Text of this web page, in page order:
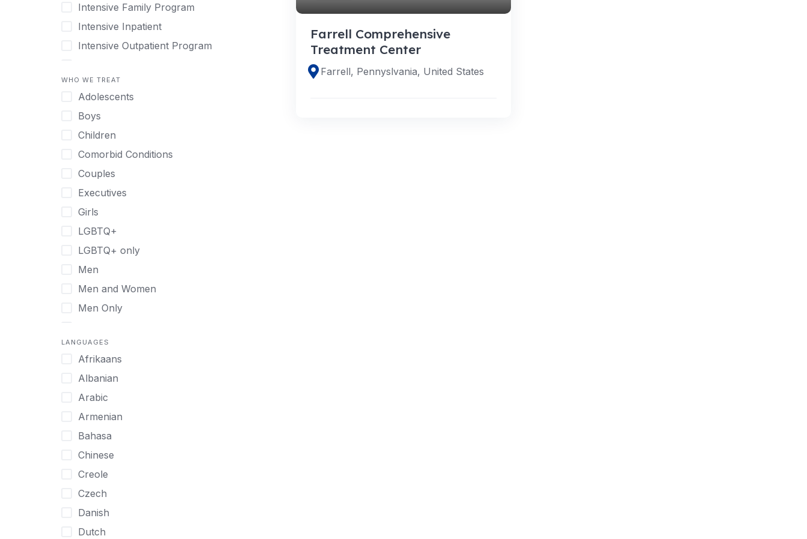
Intensive Family Program
Intensive Inpatient
Intensive Outpatient Program
Licensed Primary Mental Health
Medical Detox (off-site)
Outpatient
Outpatient Therapy
Private Therapy
Recovery Coaching
Residential
Retreat
Sober Living
Transitional Living
Virtual
WHO WE TREAT
Adolescents
Boys
Children
Comorbid Conditions
Couples
Executives
Girls
LGBTQ+
LGBTQ+ only
Men
Men and Women
Men Only
Mild Disabilities
Neurodivergent
Older Adults
Pregnant Women
Professionals
UHNW Clients & Families
Veterans
Women
Women only
Young Adults
LANGUAGES
Afrikaans
Albanian
Arabic
Armenian
Bahasa
Chinese
Creole
Czech
Danish
Dutch
Farrell Comprehensive
Treatment Center
Farrell, Pennyslvania, United States